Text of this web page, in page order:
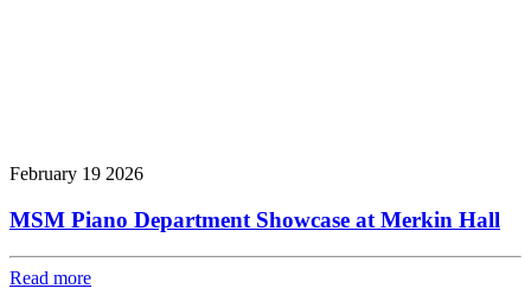
February 19 2026
MSM Piano Department Showcase at Merkin Hall
Read more